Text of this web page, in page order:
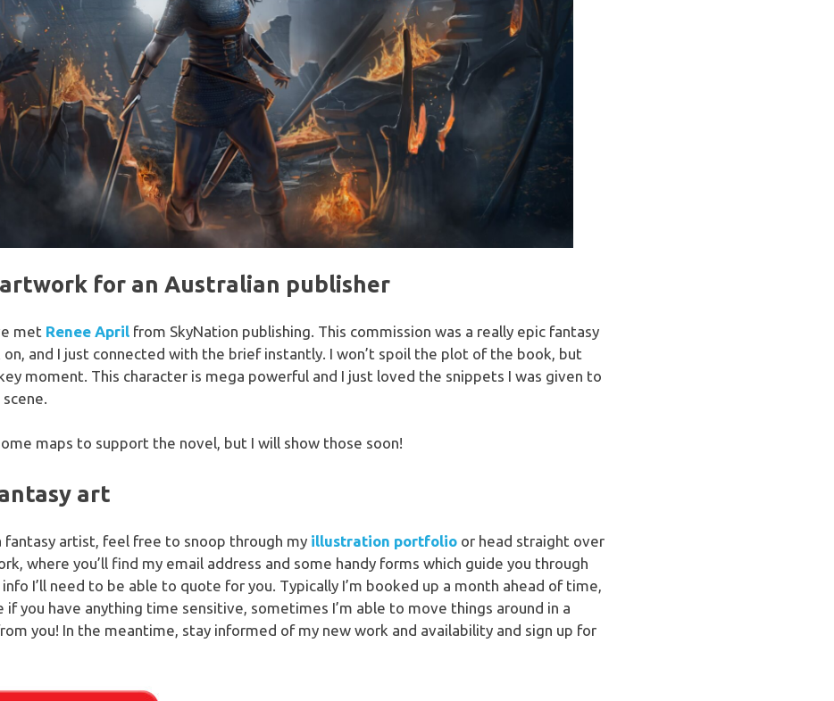
for an Australian publisher
met Renee April from SkyNation publishing. This commission was a really epic fantasy
and I just connected with the brief instantly. I won’t spoil the plot of the book, but
moment. This character is mega powerful and I just loved the snippets I was given to
maps to support the novel, but I will show those soon!
art
fantasy artist, feel free to snoop through my illustration portfolio or head straight over
where you’ll find my email address and some handy forms which guide you through
I’ll need to be able to quote for you. Typically I’m booked up a month ahead of time,
if you have anything time sensitive, sometimes I’m able to move things around in a
you! In the meantime, stay informed of my new work and availability and sign up for